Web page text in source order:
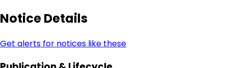
Notice Details
Get alerts for notices like these